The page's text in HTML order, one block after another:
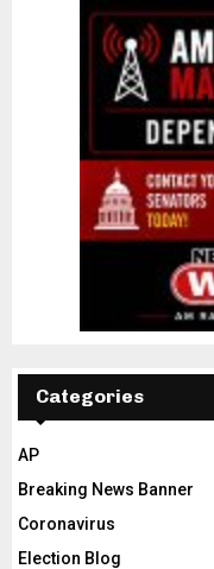
Categories
AP
Breaking News Banner
Coronavirus
Election Blog